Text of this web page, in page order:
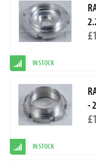
IN STOCK
-
IN STOCK